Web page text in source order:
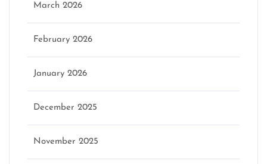
March 2026
February 2026
January 2026
December 2025
November 2025